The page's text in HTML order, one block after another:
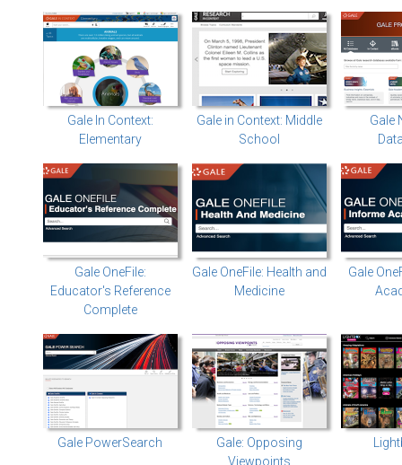
Gale In Context:
Elementary
Gale in Context: Middle
School
Gale
Gale OneFile:
Educator's Reference
Complete
Gale OneFile: Health and
Medicine
Gale
Gale PowerSearch
Gale: Opposing
Viewpoints